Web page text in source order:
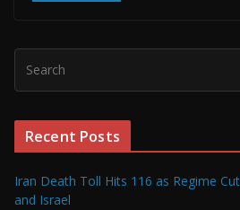
Recent Posts
Iran Death Toll Hits 116 as Regime
and Israel